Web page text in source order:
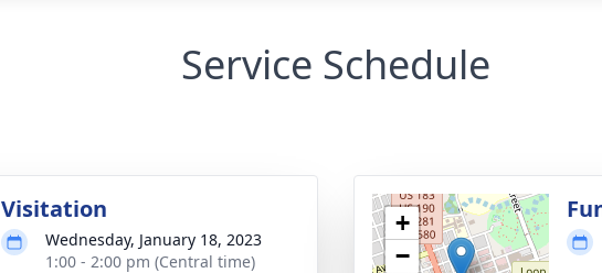
Service Schedule
Visitation
Wednesday, January 18, 2023
1:00 - 2:00 pm (Central time)
+
−